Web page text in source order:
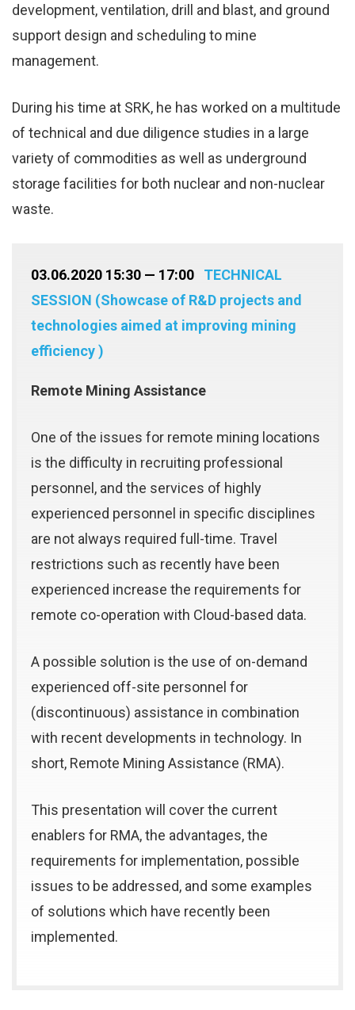
development, ventilation, drill and blast, and ground
support design and scheduling to mine
management.
During his time at SRK, he has worked on a multitude
of technical and due diligence studies in a large
variety of commodities as well as underground
storage facilities for both nuclear and non-nuclear
waste.
03.06.2020 15:30 — 17:00
TECHNICAL
SESSION (Showcase of R&D projects and
technologies aimed at improving mining
efficiency )
Remote Mining Assistance
One of the issues for remote mining locations
is the difficulty in recruiting professional
personnel, and the services of highly
experienced personnel in specific disciplines
are not always required full-time. Travel
restrictions such as recently have been
experienced increase the requirements for
remote co-operation with Cloud-based data.
A possible solution is the use of on-demand
experienced off-site personnel for
(discontinuous) assistance in combination
with recent developments in technology. In
short, Remote Mining Assistance (RMA).
This presentation will cover the current
enablers for RMA, the advantages, the
requirements for implementation, possible
issues to be addressed, and some examples
of solutions which have recently been
implemented.